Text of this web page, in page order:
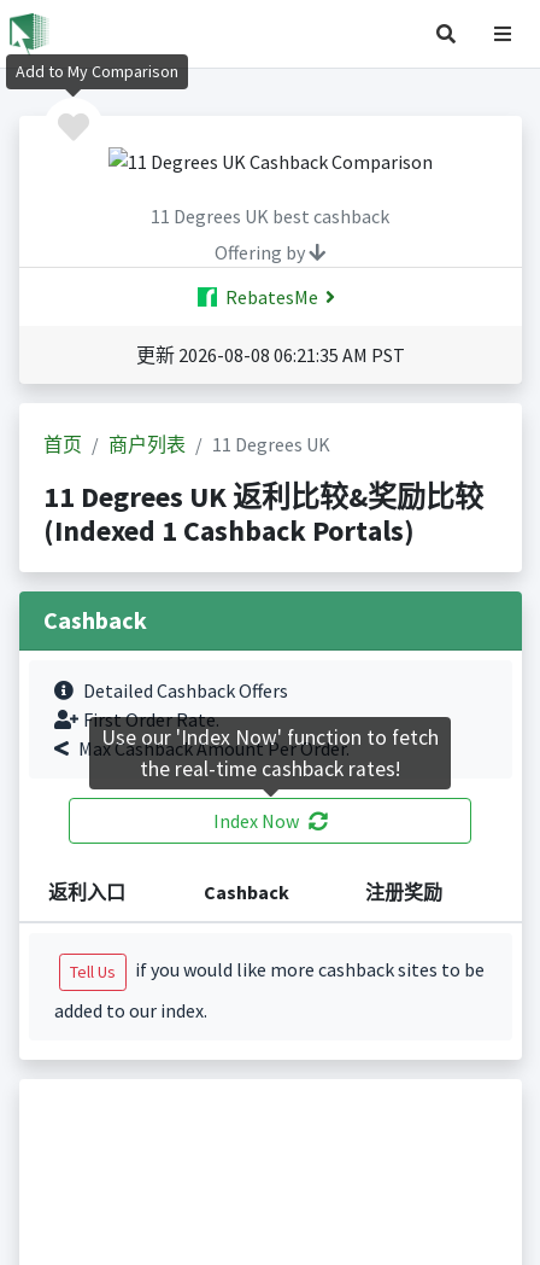
11 Degrees UK best cashback
Offering by
RebatesMe
更新 2026-08-08 06:21:35 AM PST
首页 商户列表 11 Degrees UK
11 Degrees UK 返利比较&奖励比较
(Indexed 1 Cashback Portals)
Cashback
Detailed Cashback Offers
First Order Rate.
Max Cashback Amount Per Order.
Index Now
返利入口 Cashback 注册奖励
Tell Us
if you would like more cashback sites to be
added to our index.
Add to My Comparison
Use our 'Index Now' function to fetch
the real-time cashback rates!